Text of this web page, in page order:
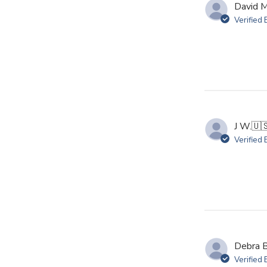
David
Verified
J W.
Verified
Debra
Verified